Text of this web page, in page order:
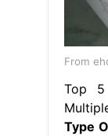
From
Top
Type